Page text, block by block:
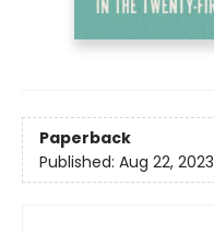
Paperback
Published: Aug 22, 2023